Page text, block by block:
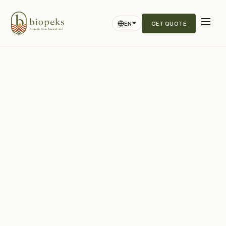
EN GET QUOTE